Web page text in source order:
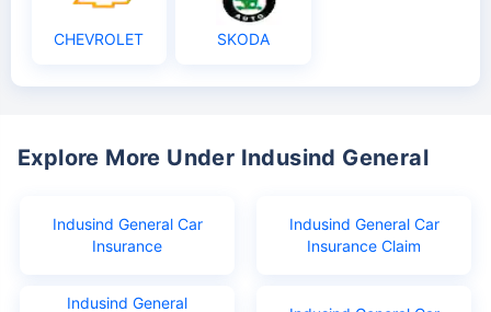
CHEVROLET SKODA
Explore More Under Indusind General
Indusind General Car
Insurance
Indusind General Car
Insurance Claim
Indusind General